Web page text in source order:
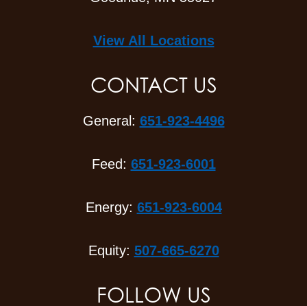
View All Locations
CONTACT US
General: 651-923-4496
Feed: 651-923-6001
Energy: 651-923-6004
Equity: 507-665-6270
FOLLOW US